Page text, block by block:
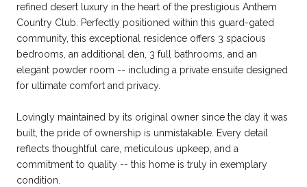
refined desert luxury in the heart of the prestigious Anthem
Country Club. Perfectly positioned within this guard-gated
community, this exceptional residence offers 3 spacious
bedrooms, an additional den, 3 full bathrooms, and an
elegant powder room -- including a private ensuite designed
for ultimate comfort and privacy.
Lovingly maintained by its original owner since the day it was
built, the pride of ownership is unmistakable. Every detail
reflects thoughtful care, meticulous upkeep, and a
commitment to quality -- this home is truly in exemplary
condition.